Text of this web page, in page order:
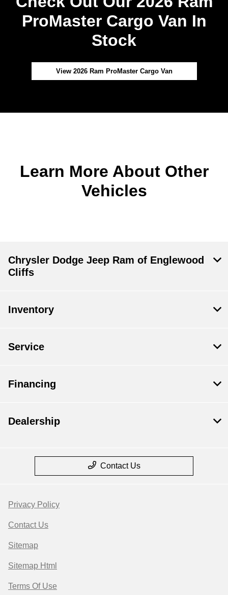
ProMaster Cargo Van In
Stock
View 2026 Ram ProMaster Cargo Van
Learn More About Other
Vehicles
Chrysler Dodge Jeep Ram of Englewood
Cliffs
Inventory
Service
Financing
Dealership
Contact Us
Privacy Policy
Contact Us
Sitemap
Sitemap Html
Terms Of Use